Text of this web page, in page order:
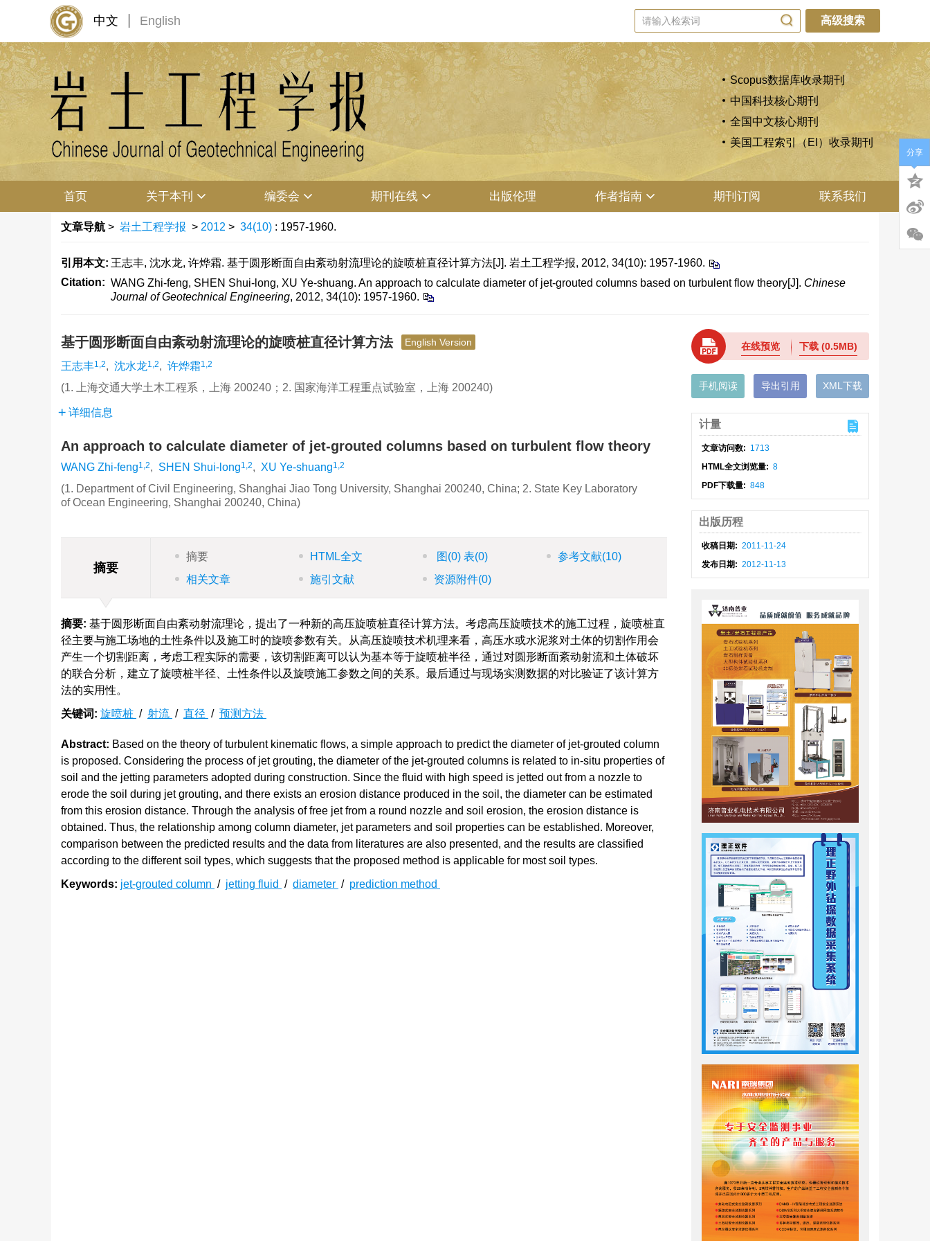
中文 English 高级搜索
Scopus数据库收录期刊
中国科技核心期刊
全国中文核心期刊
美国工程索引（EI）收录期刊
首页 关于本刊 编委会 期刊在线 出版伦理 作者指南 期刊订阅 联系我们
文章导航 > 岩土工程学报 > 2012 > 34(10) : 1957-1960.
引用本文: 王志丰, 沈水龙, 许烨霜. 基于圆形断面自由紊动射流理论的旋喷桩直径计算方法[J]. 岩土工程学报, 2012, 34(10): 1957-1960.
Citation: WANG Zhi-feng, SHEN Shui-long, XU Ye-shuang. An approach to calculate diameter of jet-grouted columns based on turbulent flow theory[J]. Chinese
Journal of Geotechnical Engineering, 2012, 34(10): 1957-1960.
基于圆形断面自由紊动射流理论的旋喷桩直径计算方法 English Version
王志丰1,2, 沈水龙1,2, 许烨霜1,2
(1. 上海交通大学土木工程系，上海 200240；2. 国家海洋工程重点试验室，上海 200240)
详细信息
An approach to calculate diameter of jet-grouted columns based on turbulent flow theory
WANG Zhi-feng1,2, SHEN Shui-long1,2, XU Ye-shuang1,2
(1. Department of Civil Engineering, Shanghai Jiao Tong University, Shanghai 200240, China; 2. State Key Laboratory
of Ocean Engineering, Shanghai 200240, China)
摘要
摘要 HTML全文 图 (0) 表(0) 参考文献(10)
相关文章
施引文献 资源附件(0)
摘要: 基于圆形断面自由紊动射流理论，提出了一种新的高压旋喷桩直径计算方法。考虑高压旋喷技术的施工过程，旋喷桩直
径主要与施工场地的土性条件以及施工时的旋喷参数有关。从高压旋喷技术机理来看，高压水或水泥浆对土体的切割作用会
产生一个切割距离，考虑工程实际的需要，该切割距离可以认为基本等于旋喷桩半径，通过对圆形断面紊动射流和土体破坏
的联合分析，建立了旋喷桩半径、土性条件以及旋喷施工参数之间的关系。最后通过与现场实测数据的对比验证了该计算方
法的实用性。
关键词: 旋喷桩 / 射流 / 直径 / 预测方法
Abstract: Based on the theory of turbulent kinematic flows, a simple approach to predict the diameter of jet-grouted column
is proposed. Considering the process of jet grouting, the diameter of the jet-grouted columns is related to in-situ properties of
soil and the jetting parameters adopted during construction. Since the fluid with high speed is jetted out from a nozzle to
erode the soil during jet grouting, and there exists an erosion distance produced in the soil, the diameter can be estimated
from this erosion distance. Through the analysis of free jet from a round nozzle and soil erosion, the erosion distance is
obtained. Thus, the relationship among column diameter, jet parameters and soil properties can be established. Moreover,
comparison between the predicted results and the data from literatures are also presented, and the results are classified
according to the different soil types, which suggests that the proposed method is applicable for most soil types.
Keywords: jet-grouted column / jetting fluid / diameter / prediction method
在线预览 下载(0.5MB)
手机阅读 导出引用 XML下载
计量
文章访问数: 1713
HTML全文浏览量: 8
PDF下载量: 848
出版历程
收稿日期: 2011-11-24
发布日期: 2012-11-13
分享